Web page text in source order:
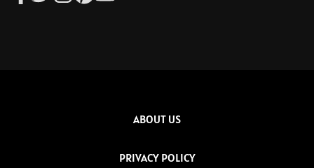
ABOUT US
PRIVACY POLICY